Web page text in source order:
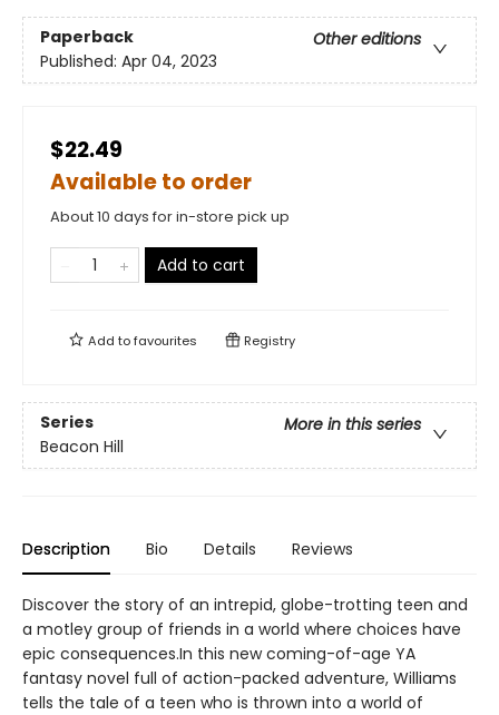
Paperback
Other editions
Published: Apr 04, 2023
$22.49
Available to order
About 10 days for in-store pick up
Add to cart
Add tofavourites Registry
Series
More in this series
Beacon Hill
Description Bio Details Reviews
Discover the story of an intrepid, globe-trotting teen and
a motley group of friends in a world where choices have
epic consequences.In this new coming-of-age YA
fantasy novel full of action-packed adventure, Williams
tells the tale of a teen who is thrown into a world of